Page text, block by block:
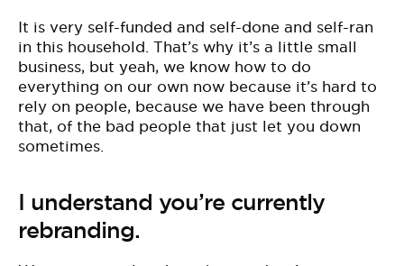
It is very self-funded and self-done and self-ran
in this household. That’s why it’s a little small
business, but yeah, we know how to do
everything on our own now because it’s hard to
rely on people, because we have been through
that, of the bad people that just let you down
sometimes.
I understand you’re currently
rebranding.